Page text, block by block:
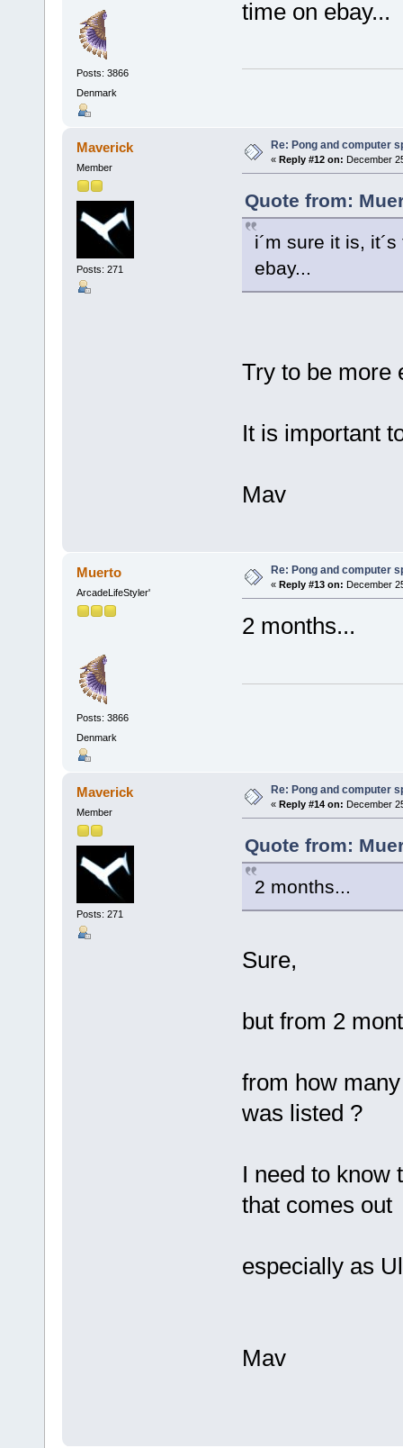
Posts: 3866
Denmark
time on ebay...
Maverick
Member
Posts: 271
Re: Pong and computer
« Reply #12 on: December
Quote from:
i´m sure it is,
ebay...
Try to be more
It is important
Mav
Muerto
ArcadeLifeStyler'
Posts: 3866
Denmark
Re: Pong and computer
« Reply #13 on: December
2 months...
Maverick
Member
Posts: 271
Re: Pong and computer
« Reply #14 on: December
Quote from:
2 months...
Sure,
but from 2
from how
was listed ?
I need to know
that comes out
especially as
Mav